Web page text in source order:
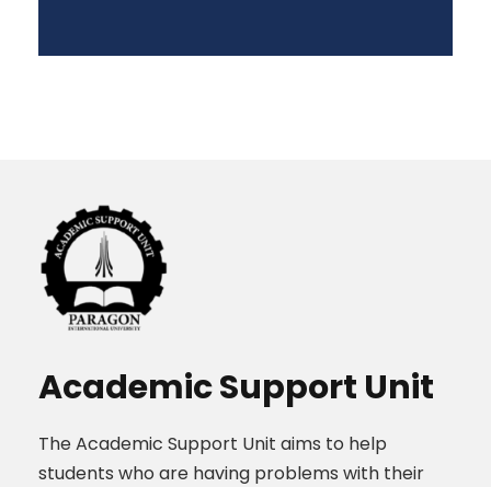
Academic Support Unit
The Academic Support Unit aims to help
students who are having problems with their